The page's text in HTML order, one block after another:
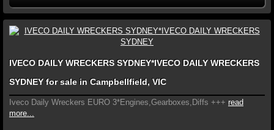
IVECO DAILY WRECKERS SYDNEY*IVECO DAILY WRECKERS
SYDNEY for sale in Campbellfield, VIC
Iveco Daily Wreckers EURO 3*Engines,Gearboxes,Diffs +++ read
more...